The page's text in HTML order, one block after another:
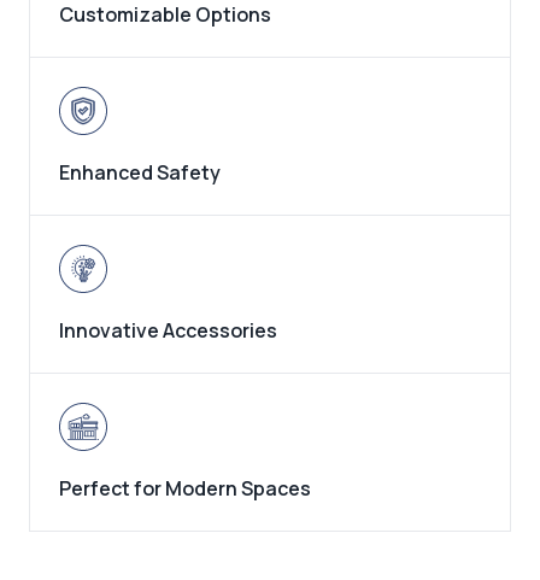
Customizable Options
Enhanced Safety
Innovative Accessories
Perfect for Modern Spaces